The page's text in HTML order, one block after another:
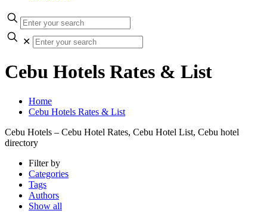
✕
Cebu Hotels Rates & List
Home
Cebu Hotels Rates & List
Cebu Hotels – Cebu Hotel Rates, Cebu Hotel List, Cebu hotel
directory
Filter by
Categories
Tags
Authors
Show all